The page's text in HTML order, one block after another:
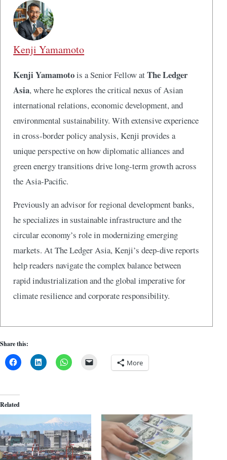
Kenji Yamamoto
Kenji Yamamotois a Senior Fellow atThe Ledger
Asia, where he explores the critical nexus of Asian
international relations, economic development, and
environmental sustainability. With extensive experience
in cross-border policy analysis, Kenji provides a
unique perspective on how diplomatic alliances and
green energy transitions drive long-term growth across
the Asia-Pacific.
Previously an advisor for regional development banks,
he specializes in sustainable infrastructure and the
circular economy’s role in modernizing emerging
markets. At The Ledger Asia, Kenji’s deep-dive reports
help readers navigate the complex balance between
rapid industrialization and the global imperative for
climate resilience and corporate responsibility.
Share this:
More
Related